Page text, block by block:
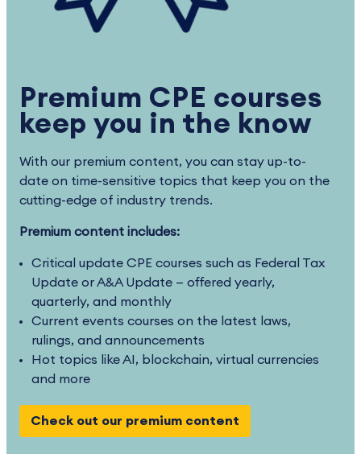
Premium CPE courses
keep you in the know
With our premium content, you can stay up-to-
date on time-sensitive topics that keep you on the
cutting-edge of industry trends.
Premium content includes:
Critical update CPE courses such as Federal Tax
Update or A&A Update — offered yearly,
quarterly, and monthly
Current events courses on the latest laws,
rulings, and announcements
Hot topics like AI, blockchain, virtual currencies
and more
Check out our premium content